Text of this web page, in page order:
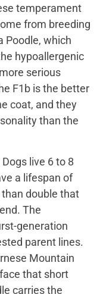
temperament
from breeding
Poodle, which
hypoallergenic
serious
F1b is the better
coat, and they
than the
live 6 to 8
a lifespan of
double that
The
generation
parent lines.
Mountain
that short
carries the